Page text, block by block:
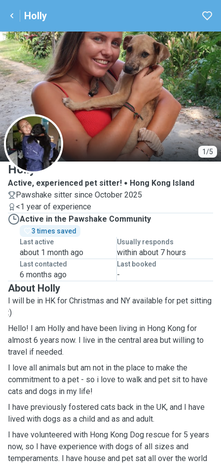
Holly
1/5
H
Holly
Active, experienced pet sitter!
Hong Kong Island
Pawshake sitter since October 2025
<1 year of experience
Active in the Pawshake Community
3 times saved
Last active
about 1 month ago
Usually responds
within about 7 hours
Last contacted
6 months ago
Last booked
-
About Holly
I will be in HK for Christmas and NY available for pet sitting
:)
Hello! I am Holly and have been living in Hong Kong for
almost 6 years now. I live in the central area but willing to
travel if needed.
I love all animals but am not in the place to make the
commitment to a pet - so i love to walk and pet sit to have
cats and dogs in my life!
I have previously fostered cats back in the UK, and I have
lived with dogs as a child and as and adult.
I have volunteered with Hong Kong Dog rescue for 5 years
now, so I have experience with dogs of all sizes and
temperaments. I have house and pet sat all over the world